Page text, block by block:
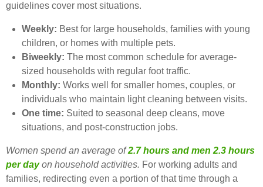
guidelines cover most situations.
Weekly: Best for large households, families with young
children, or homes with multiple pets.
Biweekly: The most common schedule for average-
sized households with regular foot traffic.
Monthly: Works well for smaller homes, couples, or
individuals who maintain light cleaning between visits.
One time: Suited to seasonal deep cleans, move
situations, and post-construction jobs.
Women spend an average of2.7 hours and men 2.3 hours
per dayon household activities. For working adults and
families, redirecting even a portion of that time through a